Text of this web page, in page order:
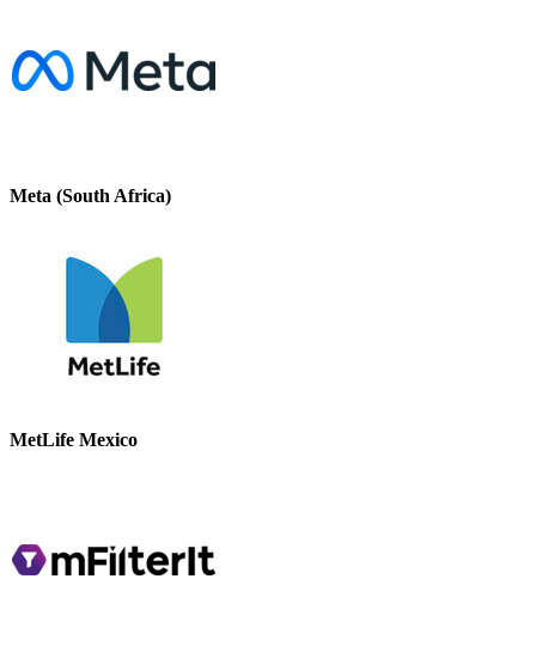
Meta (South Africa)
MetLife Mexico